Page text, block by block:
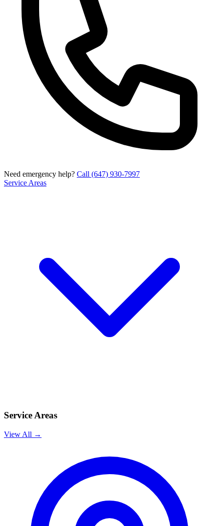
Need emergency help? Call (647) 930-7997
Service Areas
Service Areas
View All →